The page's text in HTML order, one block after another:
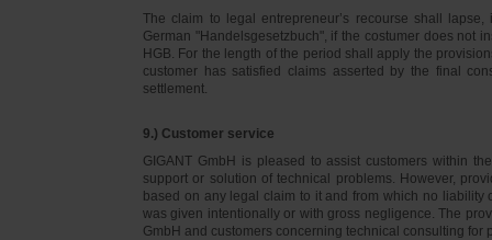
The claim to legal entrepreneur’s recourse shall
German "Handelsgesetzbuch", if the costumer does not
HGB. For the length of the period shall apply the
customer has satisfied claims asserted by the final
settlement.
9.) Customer service
GIGANT GmbH is pleased to assist customers within
support or solution of technical problems. However,
based on any legal claim to it and from which no liability
was given intentionally or with gross negligence. The
GmbH and customers concerning technical consulting for